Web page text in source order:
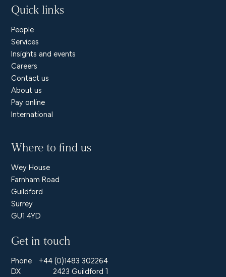
Quick links
People
Services
Insights and events
Careers
Contact us
About us
Pay online
International
Where to find us
Wey House
Farnham Road
Guildford
Surrey
GU1 4YD
Get in touch
Phone
+44 (0)1483 302264
DX
2423 Guildford 1